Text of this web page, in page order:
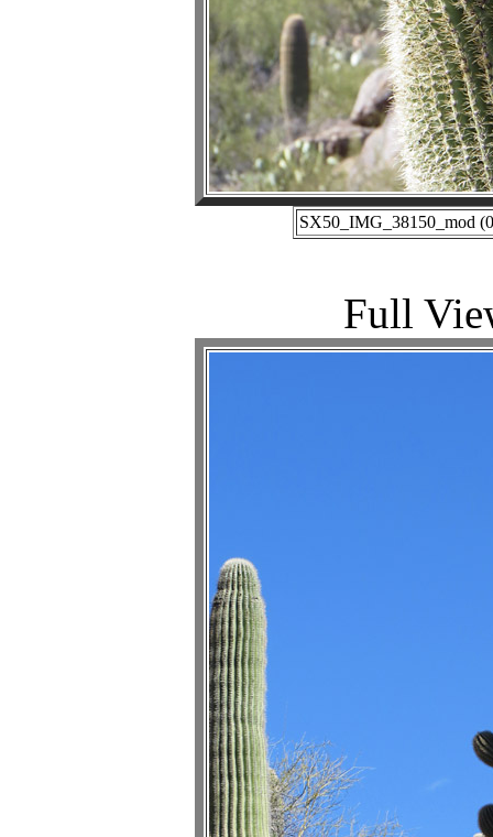
SX50_IMG_38150_mod
Full